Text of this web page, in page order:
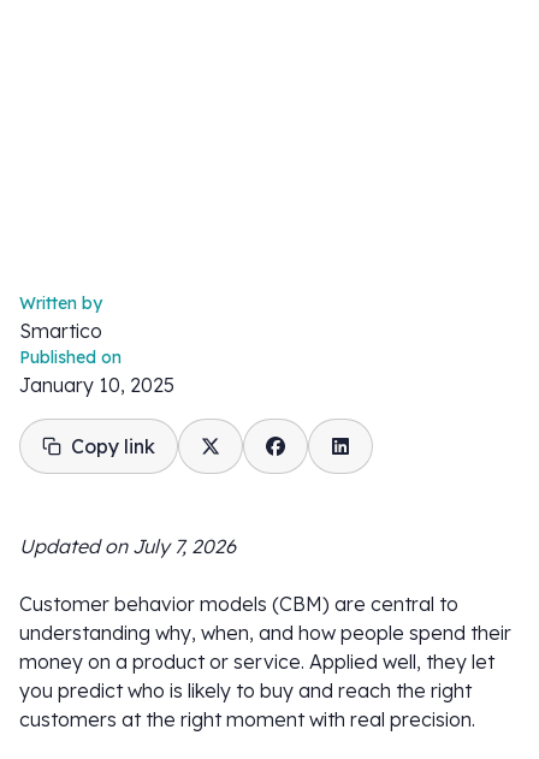
Written by
Smartico
Published on
January 10, 2025
Copy link
Updated on July 7, 2026
Customer behavior models (CBM) are central to
understanding why, when, and how people spend their
money on a product or service. Applied well, they let
you predict who is likely to buy and reach the right
customers at the right moment with real precision.